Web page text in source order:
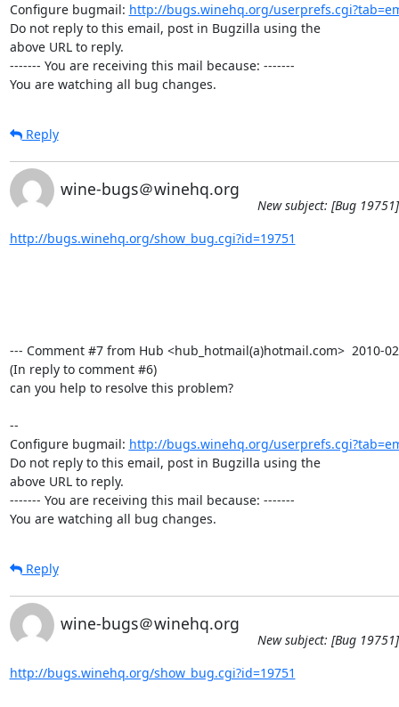
Configure bugmail: http://bugs.winehq.org/
Do not reply to this email, post in Bugzilla using the
above URL to reply.
------- You are receiving this mail because: -------
You are watching all bug changes.
Reply
wine-bugs＠winehq.org
New subject: [Bug
http://bugs.winehq.org/show_bug.cgi?id=19751
--- Comment #7 from Hub <hub_hotmail(a)hotmail.com>  2010-
(In reply to comment #6)
can you help to resolve this problem?
--
Configure bugmail: http://bugs.winehq.org/
Do not reply to this email, post in Bugzilla using the
above URL to reply.
------- You are receiving this mail because: -------
You are watching all bug changes.
Reply
wine-bugs＠winehq.org
New subject: [Bug
http://bugs.winehq.org/show_bug.cgi?id=19751